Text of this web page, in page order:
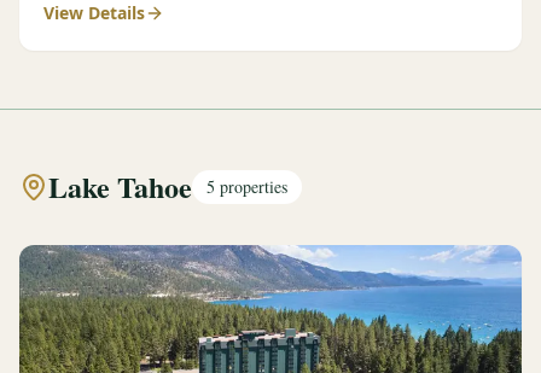
View Details
Lake Tahoe 5 properties